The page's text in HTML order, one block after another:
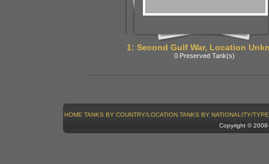
1: Second Gulf War, Location
0 Preserved Tank(s)
HOME TANKS BY COUNTRY/LOCATION TANKS BY NATIONALITY/TYPE
Copyright ©